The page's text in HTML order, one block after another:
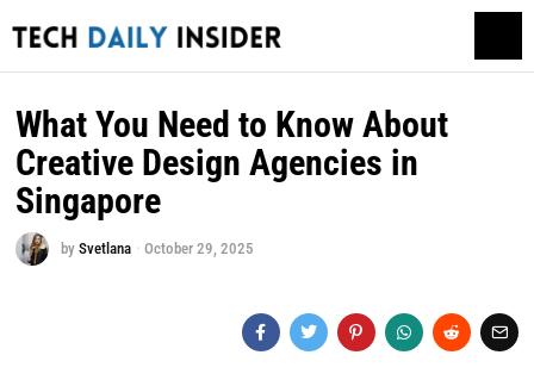
What You Need to Know About
Creative Design Agencies in
Singapore
bySvetlana October 29, 2025